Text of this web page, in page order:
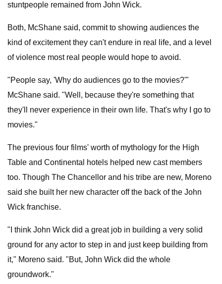
stuntpeople remained from John Wick.
Both, McShane said, commit to showing audiences the
kind of excitement they can't endure in real life, and a level
of violence most real people would hope to avoid.
"People say, 'Why do audiences go to the movies?'"
McShane said. "Well, because they're something that
they'll never experience in their own life. That's why I go to
movies."
The previous four films' worth of mythology for the High
Table and Continental hotels helped new cast members
too. Though The Chancellor and his tribe are new, Moreno
said she built her new character off the back of the John
Wick franchise.
"I think John Wick did a great job in building a very solid
ground for any actor to step in and just keep building from
it," Moreno said. "But, John Wick did the whole
groundwork."